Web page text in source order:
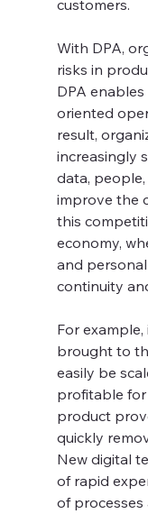
customers.
With DPA,
risks in
DPA
oriented
result,
increasingly
data,
improve the
this
economy,
and
continuity
For
brought to
easily be
profitable for
product
quickly
New digital
of rapid
of